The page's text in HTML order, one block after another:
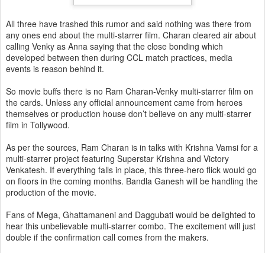
All three have trashed this rumor and said nothing was there from
any ones end about the multi-starrer film. Charan cleared air about
calling Venky as Anna saying that the close bonding which
developed between then during CCL match practices, media
events is reason behind it.
So movie buffs there is no Ram Charan-Venky multi-starrer film on
the cards. Unless any official announcement came from heroes
themselves or production house don’t believe on any multi-starrer
film in Tollywood.
As per the sources, Ram Charan is in talks with Krishna Vamsi for a
multi-starrer project featuring Superstar Krishna and Victory
Venkatesh. If everything falls in place, this three-hero flick would go
on floors in the coming months. Bandla Ganesh will be handling the
production of the movie.
Fans of Mega, Ghattamaneni and Daggubati would be delighted to
hear this unbelievable multi-starrer combo. The excitement will just
double if the confirmation call comes from the makers.